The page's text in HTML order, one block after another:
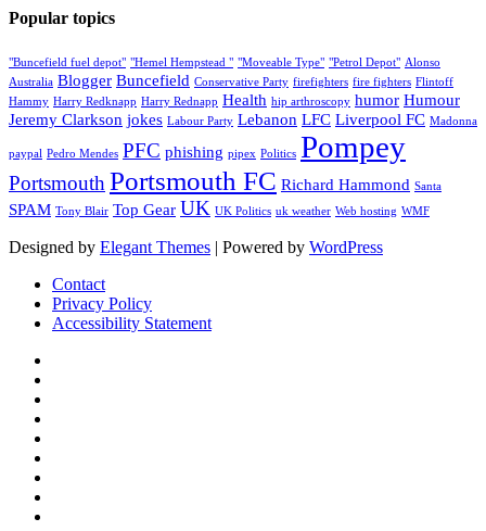
Popular topics
"Buncefield fuel depot" "Hemel Hempstead " "Moveable Type" "Petrol Depot" Alonso
Australia Blogger Buncefield Conservative Party firefighters fire fighters Flintoff
Hammy Harry Redknapp Harry Rednapp Health hip arthroscopy humor Humour
Jeremy Clarkson jokes Labour Party Lebanon LFC Liverpool FC Madonna
paypal Pedro Mendes PFC phishing pipex Politics Pompey
PortsmouthPortsmouth FC Richard Hammond Santa
SPAM Tony Blair Top Gear UK UK Politics uk weather Web hosting WMF
Designed by Elegant Themes | Powered by WordPress
Contact
Privacy Policy
Accessibility Statement